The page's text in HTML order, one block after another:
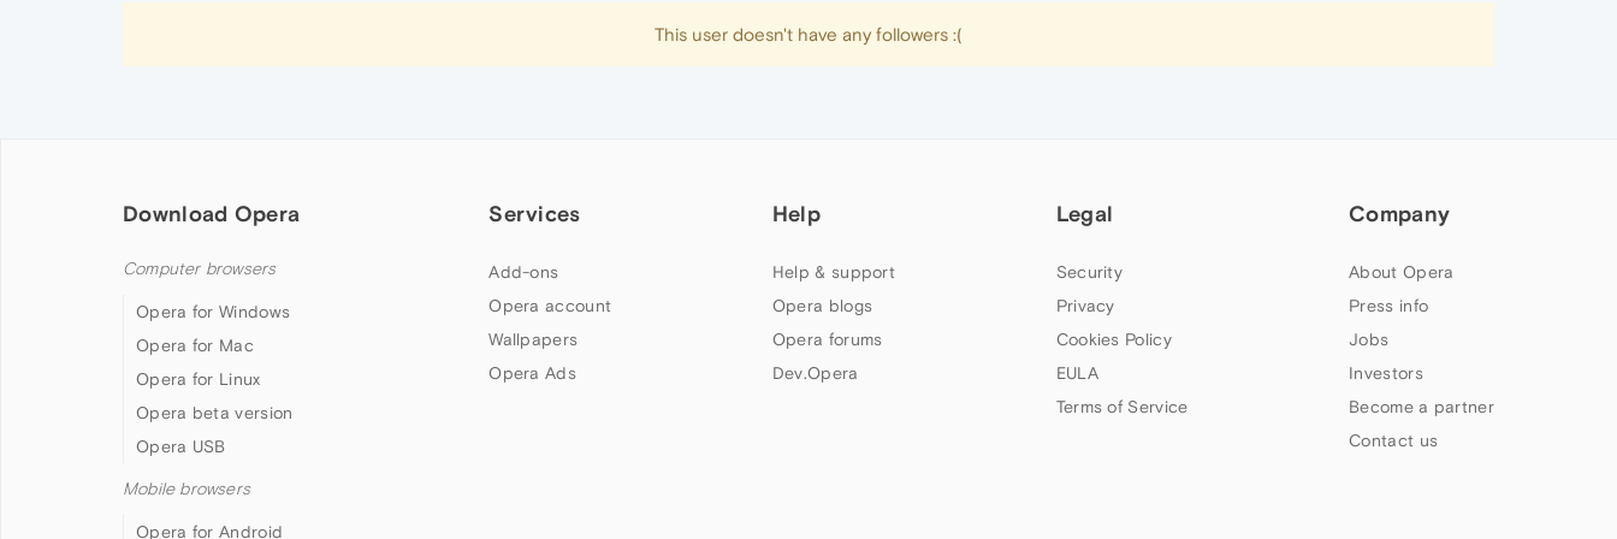
This user doesn't have any followers :(
Download Opera
Computer browsers
Opera for Windows
Opera for Mac
Opera for Linux
Opera beta version
Opera USB
Mobile browsers
Opera for Android
Services
Add-ons
Opera account
Wallpapers
Opera Ads
Help
Help & support
Opera blogs
Opera forums
Dev.Opera
Legal
Security
Privacy
Cookies Policy
EULA
Terms of Service
Company
About Opera
Press info
Jobs
Investors
Become a partner
Contact us